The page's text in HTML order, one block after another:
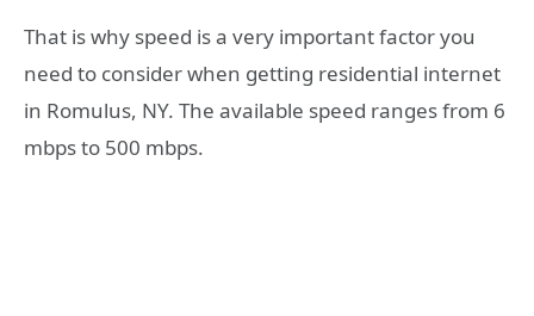
That is why speed is a very important factor you
need to consider when getting residential internet
in Romulus, NY. The available speed ranges from 6
mbps to 500 mbps.